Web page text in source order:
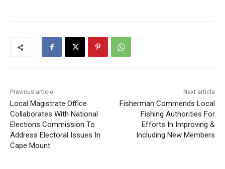
Previous article
Local Magistrate Office
Collaborates With National
Elections Commission To
Address Electoral Issues In
Cape Mount
Next article
Fisherman Commends Local
Fishing Authorities For
Efforts In Improving &
Including New Members